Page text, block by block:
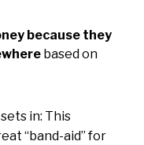
because they
based on
in: This
“band-aid” for